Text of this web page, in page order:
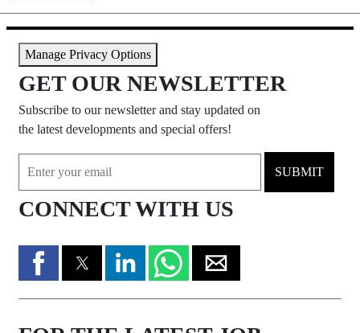
Manage Privacy Options
GET OUR NEWSLETTER
Subscribe to our newsletter and stay updated on
the latest developments and special offers!
SUBMIT
CONNECT WITH US